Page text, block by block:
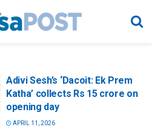
Adivi Sesh’s ‘Dacoit: Ek Prem
Katha’ collects Rs 15 crore on
opening day
APRIL 11, 2026